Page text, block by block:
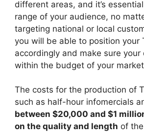
different areas, and it’s
range of your audience, no
targeting national or local
you will be able to position your
accordingly and make sure your
within the budget of your
The costs for the production of
such as half-hour infomercials
between $20,000 and $1
on the quality and length of